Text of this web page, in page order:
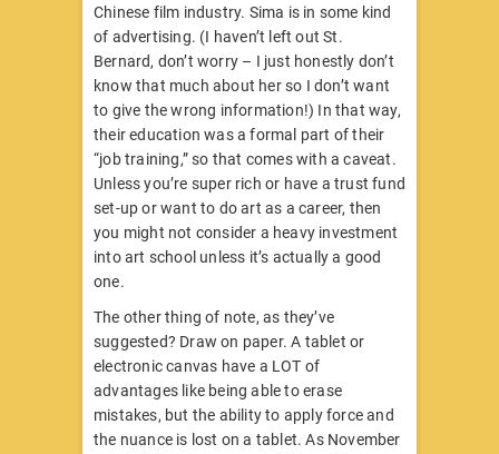
Chinese film industry. Sima is in some kind
of advertising. (I haven’t left out St.
Bernard, don’t worry – I just honestly don’t
know that much about her so I don’t want
to give the wrong information!) In that way,
their education was a formal part of their
“job training,” so that comes with a caveat.
Unless you’re super rich or have a trust fund
set-up or want to do art as a career, then
you might not consider a heavy investment
into art school unless it’s actually a good
one.
The other thing of note, as they’ve
suggested? Draw on paper. A tablet or
electronic canvas have a LOT of
advantages like being able to erase
mistakes, but the ability to apply force and
the nuance is lost on a tablet. As November